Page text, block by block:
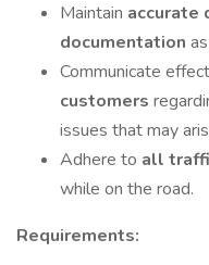
Maintain accurate
documentation
Communicate
customers
issues that may
Adhere to all
while on the road.
Requirements: